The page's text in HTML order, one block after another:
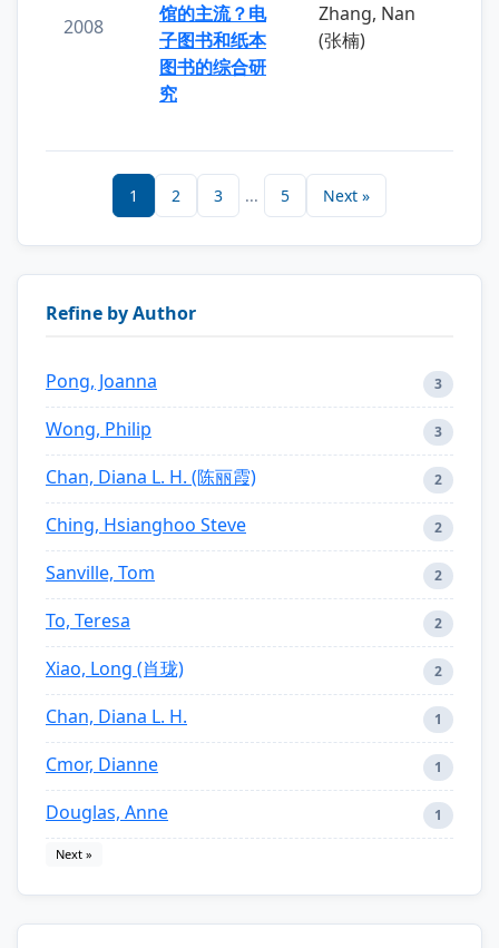
2008
馆的主流？电
子图书和纸本
图书的综合研
究
Zhang, Nan
(张楠)
1 2 3 ... 5 Next »
Refine by Author
Pong, Joanna 3
Wong, Philip 3
Chan, Diana L. H. (陈丽霞) 2
Ching, Hsianghoo Steve 2
Sanville, Tom 2
To, Teresa 2
Xiao, Long (肖珑) 2
Chan, Diana L. H. 1
Cmor, Dianne 1
Douglas, Anne 1
Next »